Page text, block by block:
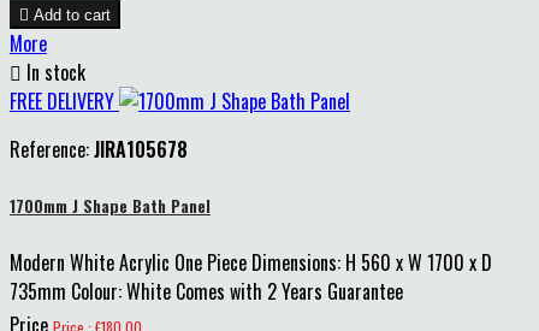
 Add to cart
More
 In stock
FREE DELIVERY
Reference:JIRA105678
1700mm J Shape Bath Panel
Modern White Acrylic One Piece Dimensions: H 560 x W 1700 x D
735mm Colour: White Comes with 2 Years Guarantee
Price Price : £180.00